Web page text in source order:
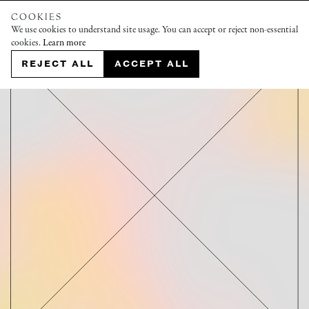
COOKIES
We use cookies to understand site usage. You can accept or reject non-essential
cookies. Learn more
REJECT ALL ACCEPT ALL